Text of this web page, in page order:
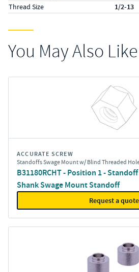
Thread Size 1/2-13
You May Also Like
ACCURATE SCREW
Standoffs Swage Mount w/ Blind Threaded
B31180RCHT - Position 1 -
Shank Swage Mount Standoff
Request a quote